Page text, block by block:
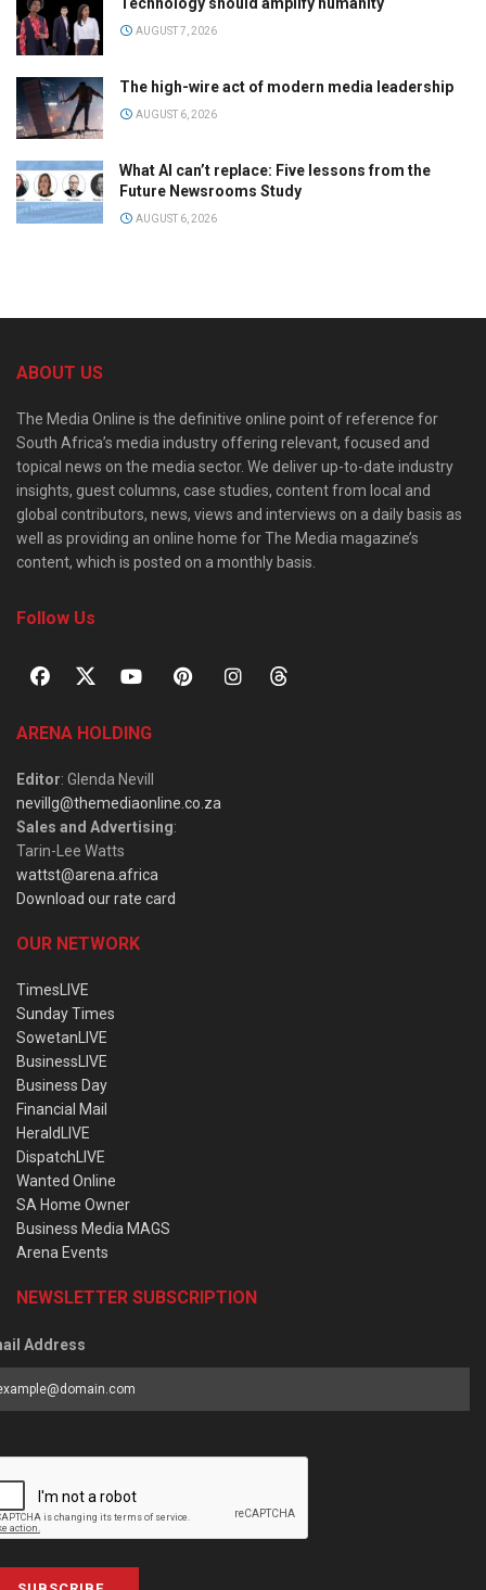
AUGUST 7, 2026
The high-wire act of modern media leadership
AUGUST 6, 2026
What AI can’t replace: Five lessons from the
Future Newsrooms Study
AUGUST 6, 2026
ABOUT US
The Media Online is the definitive online point of reference for
South Africa’s media industry offering relevant, focused and
topical news on the media sector. We deliver up-to-date industry
insights, guest columns, case studies, content from local and
global contributors, news, views and interviews on a daily basis as
well as providing an online home for The Media magazine’s
content, which is posted on a monthly basis.
Follow Us
ARENA HOLDING
Editor: Glenda Nevill
nevillg@themediaonline.co.za
Sales and Advertising:
Tarin-Lee Watts
wattst@arena.africa
Download our rate card
OUR NETWORK
TimesLIVE
Sunday Times
SowetanLIVE
BusinessLIVE
Business Day
Financial Mail
HeraldLIVE
DispatchLIVE
Wanted Online
SA Home Owner
Business Media MAGS
Arena Events
NEWSLETTER SUBSCRIPTION
Address